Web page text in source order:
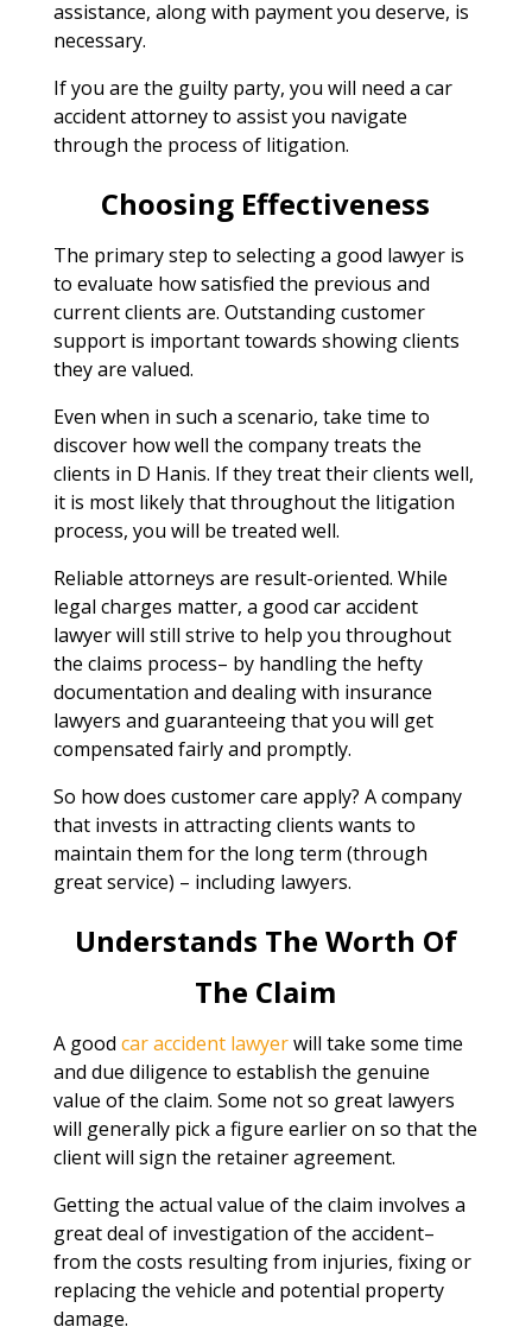
assistance, along with payment you deserve, is
necessary.
If you are the guilty party, you will need a car
accident attorney to assist you navigate
through the process of litigation.
Choosing Effectiveness
The primary step to selecting a good lawyer is
to evaluate how satisfied the previous and
current clients are. Outstanding customer
support is important towards showing clients
they are valued.
Even when in such a scenario, take time to
discover how well the company treats the
clients in D Hanis. If they treat their clients well,
it is most likely that throughout the litigation
process, you will be treated well.
Reliable attorneys are result-oriented. While
legal charges matter, a good car accident
lawyer will still strive to help you throughout
the claims process– by handling the hefty
documentation and dealing with insurance
lawyers and guaranteeing that you will get
compensated fairly and promptly.
So how does customer care apply? A company
that invests in attracting clients wants to
maintain them for the long term (through
great service) – including lawyers.
Understands The Worth Of
The Claim
A good car accident lawyerwill take some time
and due diligence to establish the genuine
value of the claim. Some not so great lawyers
will generally pick a figure earlier on so that the
client will sign the retainer agreement.
Getting the actual value of the claim involves a
great deal of investigation of the accident–
from the costs resulting from injuries, fixing or
replacing the vehicle and potential property
damage.